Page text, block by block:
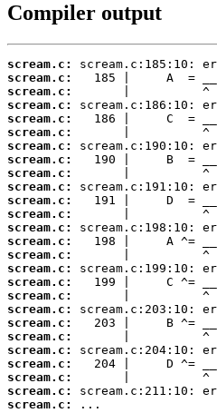
Compiler output
scream.c:
scream.c:
scream.c:
scream.c:
scream.c:
scream.c:
scream.c:
scream.c:
scream.c:
scream.c:
scream.c:
scream.c:
scream.c:
scream.c:
scream.c:
scream.c:
scream.c:
scream.c:
scream.c:
scream.c:
scream.c:
scream.c:
scream.c:
scream.c:
scream.c:
scream.c:
...